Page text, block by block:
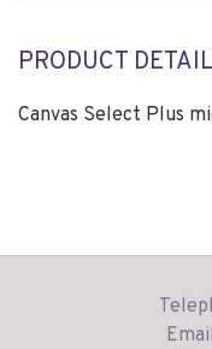
PRODUCT
Canvas Select Plus